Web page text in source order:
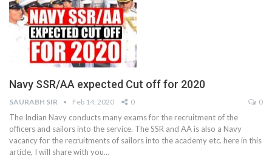
Navy SSR/AA expected Cut off for 2020
SAURABH SIR Feb 14, 2020 0 0
The Indian Navy conducts many exams for the recruitment of the
officers and sailors into the service. The SSR and AA is also a Navy
vacancy for the recruitments of sailors into the academy etc. here in this
article, I will share with you…